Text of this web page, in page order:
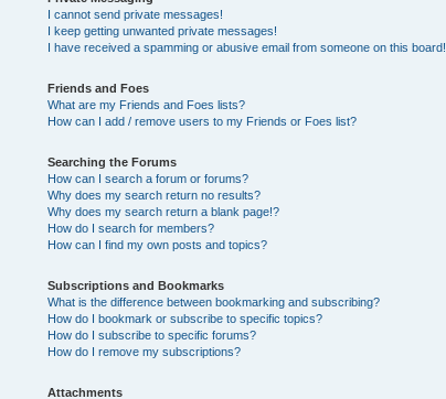
I cannot send private messages!
I keep getting unwanted private messages!
I have received a spamming or abusive email from someone on this board!
Friends and Foes
What are my Friends and Foes lists?
How can I add / remove users to my Friends or Foes list?
Searching the Forums
How can I search a forum or forums?
Why does my search return no results?
Why does my search return a blank page!?
How do I search for members?
How can I find my own posts and topics?
Subscriptions and Bookmarks
What is the difference between bookmarking and subscribing?
How do I bookmark or subscribe to specific topics?
How do I subscribe to specific forums?
How do I remove my subscriptions?
Attachments